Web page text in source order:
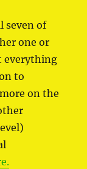
seven of
one or
everything
to
on the